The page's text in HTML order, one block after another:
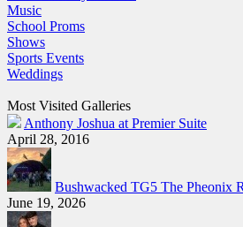
Music
School Proms
Shows
Sports Events
Weddings
Most Visited Galleries
Anthony Joshua at Premier Suite
April 28, 2016
Bushwacked TG5 The Pheonix
June 19, 2026